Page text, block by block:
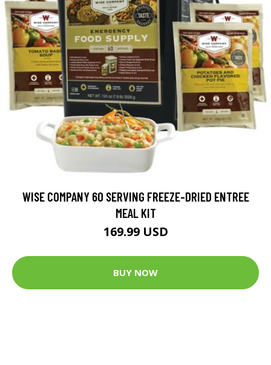
WISE COMPANY 60 SERVING FREEZE-DRIED ENTREE
MEAL KIT
169.99 USD
BUY NOW